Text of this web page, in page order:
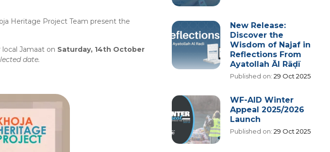
Heritage Project Team present the
Jamaat on Saturday, 14th October
date.
New Release:
Discover the
Wisdom of Najaf in
Reflections From
Ayatollah Āl Rāḍī
Published on: 29 Oct 2025
WF-AID Winter
Appeal 2025/2026
Launch
Published on: 29 Oct 2025